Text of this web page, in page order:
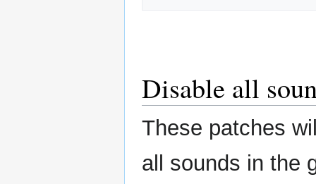
Disable all
These patches
all sounds in the